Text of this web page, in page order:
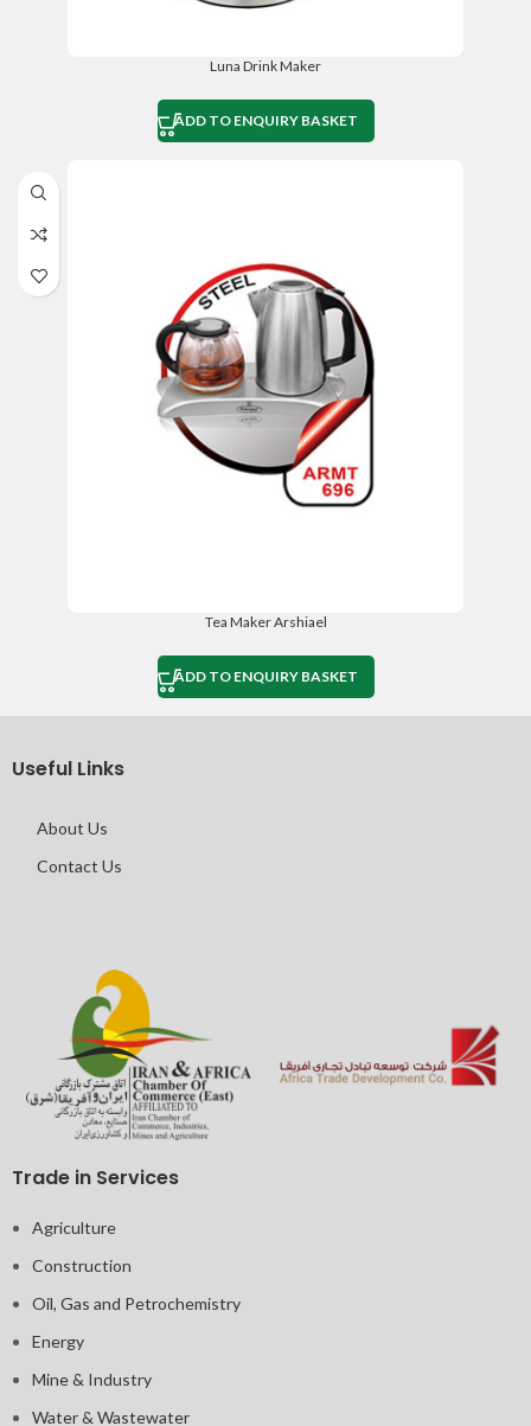
Luna Drink Maker
ADD TO ENQUIRY BASKET
Tea Maker Arshiael
ADD TO ENQUIRY BASKET
Useful Links
About Us
Contact Us
Trade in Services
Agriculture
Construction
Oil, Gas and Petrochemistry
Energy
Mine & Industry
Water & Wastewater